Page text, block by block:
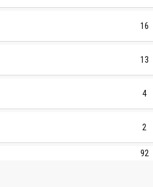
16
13
4
2
92